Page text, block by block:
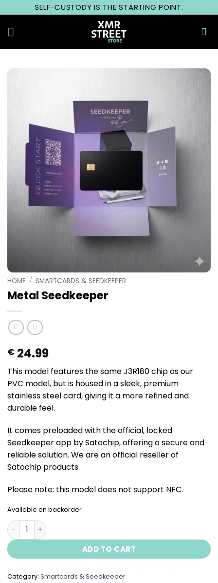
to
content
SELF-CUSTODY IS THE STARTING POINT.
HOME / SMARTCARDS & SEEDKEEPER
Metal Seedkeeper
€ 24.99
This model features the same J3R180 chip as our
PVC model, but is housed in a sleek, premium
stainless steel card, giving it a more refined and
durable feel.
It comes preloaded with the official, locked
Seedkeeper app by Satochip, offering a secure and
reliable solution. We are an official reseller of
Satochip products.
Please note: this model does not support NFC.
Available on backorder
Metal Seedkeeper quantity
ADD TO CART
Category: Smartcards & Seedkeeper